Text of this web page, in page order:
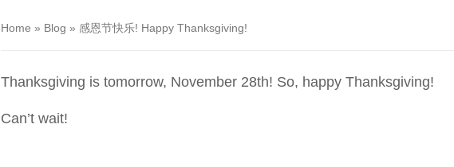
Home » Blog » 感恩节快乐! Happy Thanksgiving!
Thanksgiving is tomorrow, November 28th! So, happy Thanksgiving!
Can’t wait!